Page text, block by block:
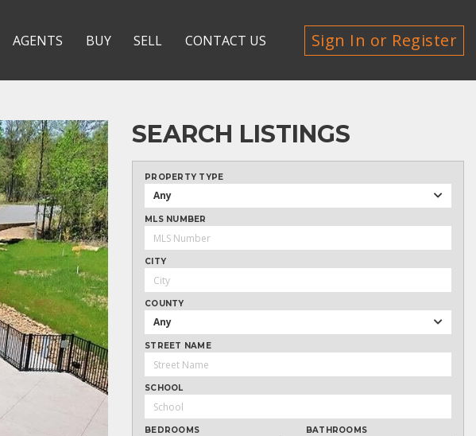
AGENTS BUY SELL CONTACT US Sign In or Register
SEARCH LISTINGS
PROPERTY TYPE
Any
MLS NUMBER
CITY
COUNTY
Any
STREET NAME
SCHOOL
BEDROOMS BATHROOMS